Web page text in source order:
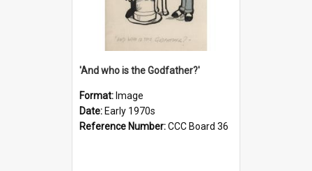
'And who is the Godfather?'
Format: Image
Date: Early 1970s
Reference Number:CCC Board 36